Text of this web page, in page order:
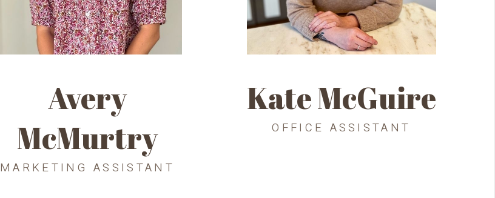
Avery
McMurtry
MARKETING ASSISTANT
Kate McGuire
OFFICE ASSISTANT